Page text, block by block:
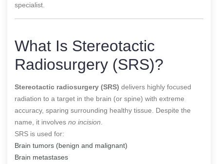
specialist.
What Is Stereotactic
Radiosurgery (SRS)?
Stereotactic radiosurgery (SRS) delivers highly focused
radiation to a target in the brain (or spine) with extreme
accuracy, sparing surrounding healthy tissue. Despite the
name, it involves no incision
SRS is used for:
Brain tumors (benign and malignant)
Brain metastases